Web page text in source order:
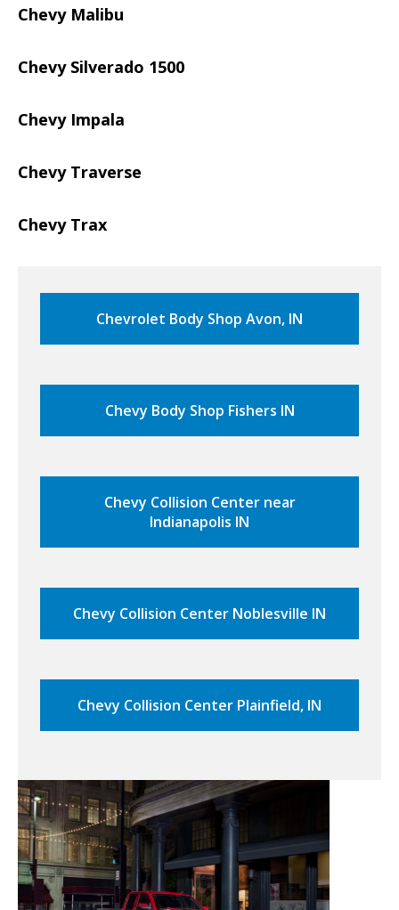
Chevy Malibu
Chevy Silverado 1500
Chevy Impala
Chevy Traverse
Chevy Trax
Chevrolet Body Shop Avon, IN
Chevy Body Shop Fishers IN
Chevy Collision Center near
Indianapolis IN
Chevy Collision Center Noblesville IN
Chevy Collision Center Plainfield, IN